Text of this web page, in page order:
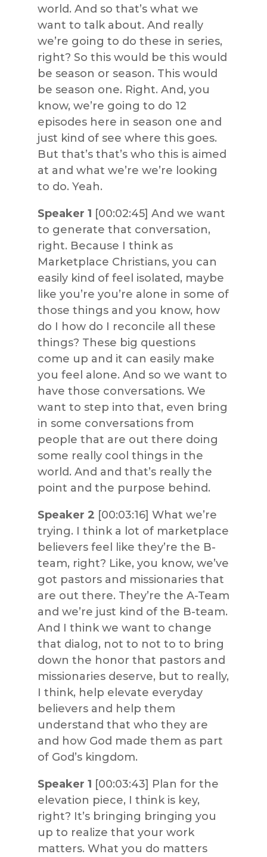
world. And so that’s what we
want to talk about. And really
we’re going to do these in series,
right? So this would be this would
be season or season. This would
be season one. Right. And, you
know, we’re going to do 12
episodes here in season one and
just kind of see where this goes.
But that’s that’s who this is aimed
at and what we’re we’re looking
to do. Yeah.
Speaker 1 [00:02:45] And we want
to generate that conversation,
right. Because I think as
Marketplace Christians, you can
easily kind of feel isolated, maybe
like you’re you’re alone in some of
those things and you know, how
do I how do I reconcile all these
things? These big questions
come up and it can easily make
you feel alone. And so we want to
have those conversations. We
want to step into that, even bring
in some conversations from
people that are out there doing
some really cool things in the
world. And and that’s really the
point and the purpose behind.
Speaker 2 [00:03:16] What we’re
trying. I think a lot of marketplace
believers feel like they’re the B-
team, right? Like, you know, we’ve
got pastors and missionaries that
are out there. They’re the A-Team
and we’re just kind of the B-team.
And I think we want to change
that dialog, not to not to to bring
down the honor that pastors and
missionaries deserve, but to really,
I think, help elevate everyday
believers and help them
understand that who they are
and how God made them as part
of God’s kingdom.
Speaker 1 [00:03:43] Plan for the
elevation piece, I think is key,
right? It’s bringing bringing you
up to realize that your work
matters. What you do matters